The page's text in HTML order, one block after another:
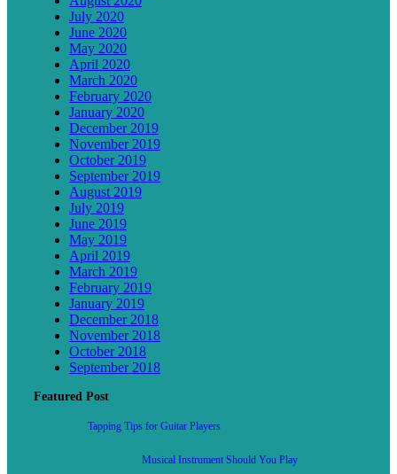
July 2020
June 2020
May 2020
April 2020
March 2020
February 2020
January 2020
December 2019
November 2019
October 2019
September 2019
August 2019
July 2019
June 2019
May 2019
April 2019
March 2019
February 2019
January 2019
December 2018
November 2018
October 2018
September 2018
Featured Post
Tapping Tips for Guitar Players
Musical Instrument Should You Play